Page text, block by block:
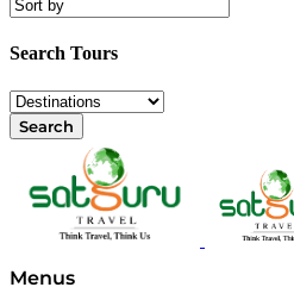
Search Tours
Search
Menus